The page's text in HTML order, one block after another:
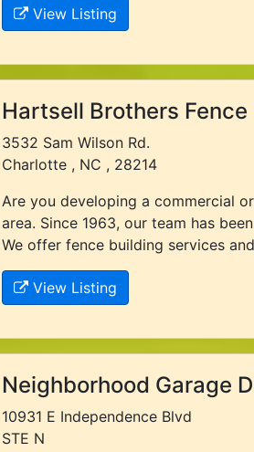
View Listing
Hartsell Brothers
3532 Sam Wilson Rd.
Charlotte , NC , 28214
Are you developing a commercial
area. Since 1963, our team has
We offer fence building services
View Listing
Neighborhood Garage
10931 E Independence Blvd
STE N